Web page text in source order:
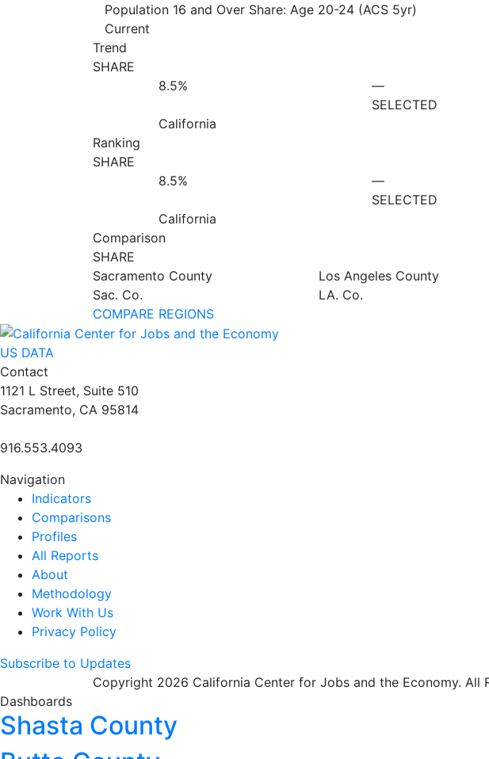
Population 16 and Over Share: Age 20-24 (ACS 5yr)
Current
Trend
SHARE
8.5%
California
—
SELECTED
Ranking
SHARE
8.5%
California
—
SELECTED
Comparison
SHARE
Sacramento County
Sac. Co.
Los Angeles County
LA. Co.
COMPARE REGIONS
US DATA
Contact
1121 L Street, Suite 510
Sacramento, CA 95814
916.553.4093
Navigation
Indicators
Comparisons
Profiles
All Reports
About
Methodology
Work With Us
Privacy Policy
Subscribe to Updates
Copyright 2026 California Center for Jobs and the Economy. All
Dashboards
Shasta County